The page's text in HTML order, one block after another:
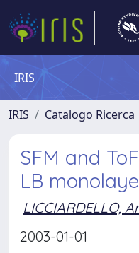
IRIS
IRIS Catalogo Ricerca
SFM and
LB
LICCIARDELLO,
2003-01-01